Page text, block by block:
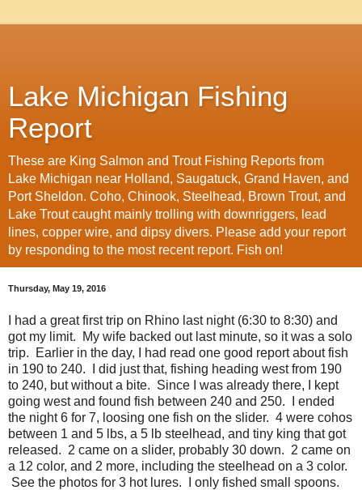
Lake Michigan Fishing
Report
These are King Salmon and Trout Fishing Reports from
Lake Michigan near Holland, Saugatuck, Grand Haven, and
Port Sheldon. Coho, Chinook, Steelhead, Brown Trout, and
Lake Trout caught mainly trolling with downriggers, lead
lines, copper wire, and dipsy divers. Please add your report
by responding to the most recent report. Fish on!
Thursday, May 19, 2016
I had a great first trip on Rhino last night (6:30 to 8:30) and
got my limit. My wife backed out last minute, so it was a solo
trip. Earlier in the day, I had read one good report about fish
in 190 to 240. I did just that, fishing heading west from 190
to 240, but without a bite. Since I was already there, I kept
going west and found fish between 240 and 250. I ended
the night 6 for 7, loosing one fish on the slider. 4 were cohos
between 1 and 5 lbs, a 5 lb steelhead, and tiny king that got
released. 2 came on a slider, probably 30 down. 2 came on
a 12 color, and 2 more, including the steelhead on a 3 color.
See the photos for 3 hot lures. I only fished small spoons.